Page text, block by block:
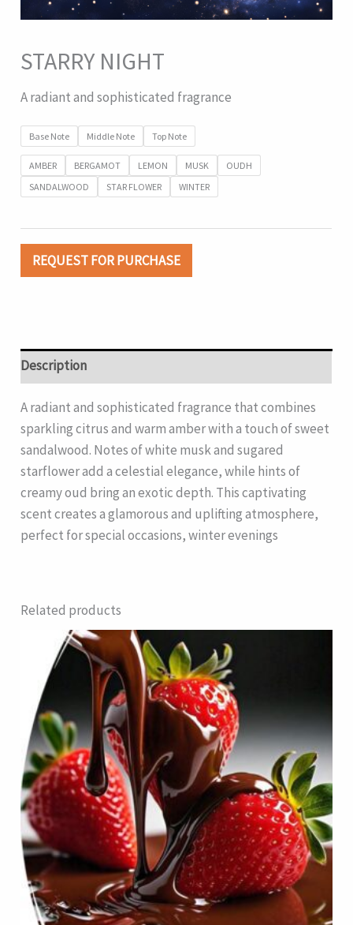
STARRY NIGHT
A radiant and sophisticated fragrance
Base Note Middle Note Top Note
AMBER BERGAMOT LEMON MUSK
OUDH
SANDALWOOD
STAR FLOWER WINTER
REQUEST FOR PURCHASE
Description
A radiant and sophisticated fragrance that combines
sparkling citrus and warm amber with a touch of sweet
sandalwood. Notes of white musk and sugared
starflower add a celestial elegance, while hints of
creamy oud bring an exotic depth. This captivating
scent creates a glamorous and uplifting atmosphere,
perfect for special occasions, winter evenings
Related products